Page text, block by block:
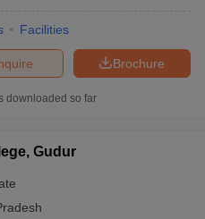
Facilities
Brochure
downloaded so far
Gudur